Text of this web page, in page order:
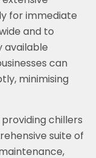
for immediate
and to
available
can
minimising
chillers
suite of